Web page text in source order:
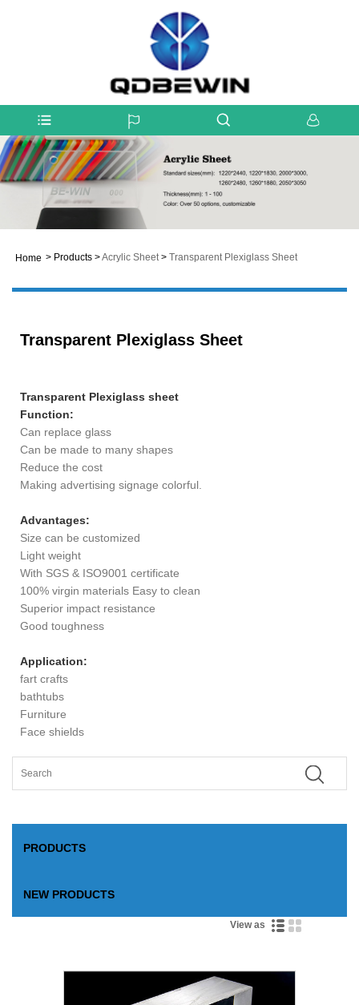
Home > Products >Acrylic Sheet> Transparent Plexiglass Sheet
Transparent Plexiglass Sheet
Transparent Plexiglass sheet
Function:
Can replace glass
Can be made to many shapes
Reduce the cost
Making advertising signage colorful.
Advantages:
Size can be customized
Light weight
With SGS & ISO9001 certificate
100% virgin materials Easy to clean
Superior impact resistance
Good toughness
Application:
fart crafts
bathtubs
Furniture
Face shields
PRODUCTS
NEW PRODUCTS
View as